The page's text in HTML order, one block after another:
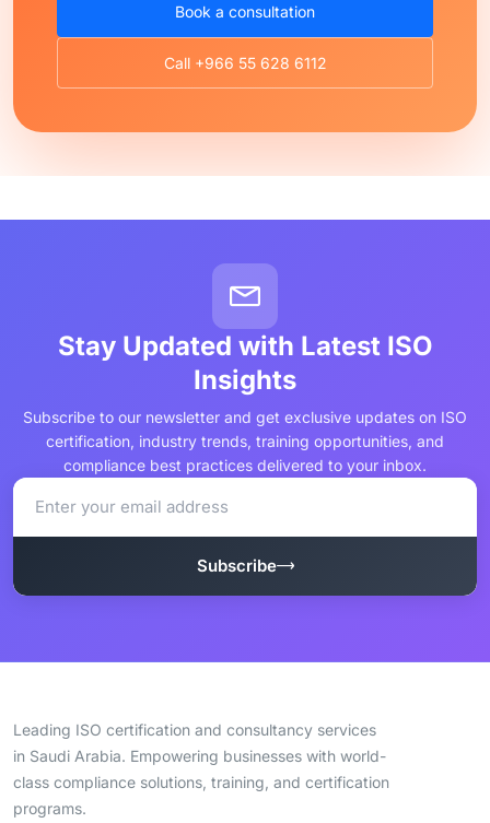
Book a consultation
Call +966 55 628 6112
Stay Updated with Latest ISO
Insights
Subscribe to our newsletter and get exclusive updates on ISO
certification, industry trends, training opportunities, and
compliance best practices delivered to your inbox.
Subscribe
Leading ISO certification and consultancy services
in Saudi Arabia. Empowering businesses with world-
class compliance solutions, training, and certification
programs.